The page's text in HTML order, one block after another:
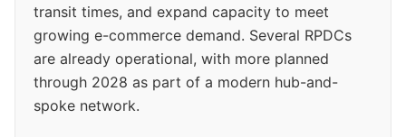
transit times, and expand capacity to meet
growing e-commerce demand. Several RPDCs
are already operational, with more planned
through 2028 as part of a modern hub-and-
spoke network.